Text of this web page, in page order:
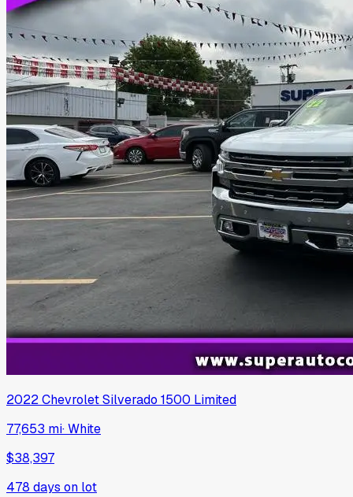
2022ChevroletSilverado 1500 Limited
77,653 mi·White
$38,397
478 days on lot